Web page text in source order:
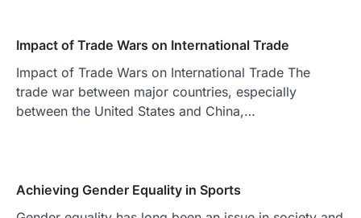
Impact of Trade Wars on International Trade
Impact of Trade Wars on International Trade The
trade war between major countries, especially
between the United States and China,…
Achieving Gender Equality in Sports